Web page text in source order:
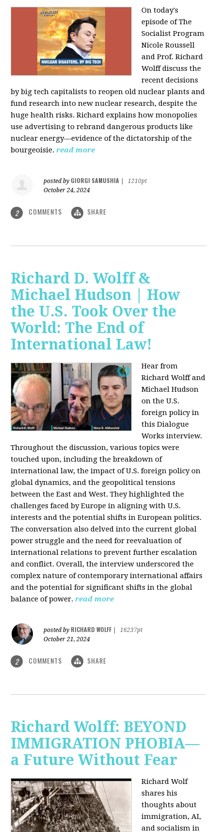
On today's
episode of The
Socialist Program
Nicole Roussell
and Prof. Richard
Wolff discuss the
recent decisions
by big tech capitalists to reopen old nuclear plants and
fund research into new nuclear research, despite the
huge health risks. Richard explains how monopolies
use advertising to rebrand dangerous products like
nuclear energy—evidence of the dictatorship of the
bourgeoisie. read more
posted by GIORGI SAMUSHIA
1210pt
October 24, 2024
2 COMMENTS SHARE
Richard D. Wolff &
Michael Hudson | How
the U.S. Took Over the
World: The End of
International Law!
Hear from
Richard Wolff and
Michael Hudson
on the U.S.
foreign policy in
this Dialogue
Works interview.
Throughout the discussion, various topics were
touched upon, including the breakdown of
international law, the impact of U.S. foreign policy on
global dynamics, and the geopolitical tensions
between the East and West. They highlighted the
challenges faced by Europe in aligning with U.S.
interests and the potential shifts in European politics.
The conversation also delved into the current global
power struggle and the need for reevaluation of
international relations to prevent further escalation
and conflict. Overall, the interview underscored the
complex nature of contemporary international affairs
and the potential for significant shifts in the global
balance of power. read more
posted by RICHARD WOLFF
16237pt
October 21, 2024
2 COMMENTS SHARE
Richard Wolff: BEYOND
IMMIGRATION PHOBIA—
a Future Without Fear
Richard Wolf
shares his
thoughts about
immigration, AI,
and socialism in